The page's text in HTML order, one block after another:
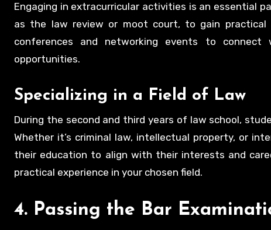
Engaging in extracurricular activities is an essential
as the law review or moot court, to gain
conferences and networking events to
opportunities.
Specializing in a Field of Law
During the second and third years of law school,
Whether it’s criminal law, intellectual property, or
their education to align with their interests and
practical experience in your chosen field.
4. Passing the Bar